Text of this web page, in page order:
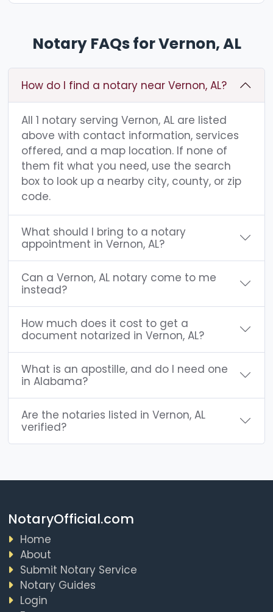
Notary FAQs for Vernon, AL
How do I find a notary near Vernon, AL?
All 1 notary serving Vernon, AL are listed
above with contact information, services
offered, and a map location. If none of
them fit what you need, use the search
box to look up a nearby city, county, or zip
code.
What should I bring to a notary
appointment in Vernon, AL?
Can a Vernon, AL notary come to me
instead?
How much does it cost to get a
document notarized in Vernon, AL?
What is an apostille, and do I need one
in Alabama?
Are the notaries listed in Vernon, AL
verified?
NotaryOfficial.com
Home
About
Submit Notary Service
Notary Guides
Login